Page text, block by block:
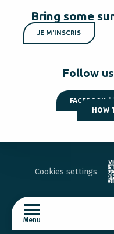
Menu
Bring some
JE M'INSCRIS
Follow
FACEBOOK
HOW
Cookies settings